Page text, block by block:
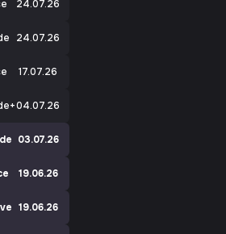
24.07.26
24.07.26
17.07.26
04.07.26
03.07.26
19.06.26
19.06.26